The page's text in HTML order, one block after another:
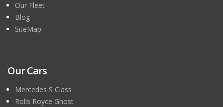
Our Fleet
Blog
SiteMap
Our Cars
Mercedes S Class
Rolls Royce Ghost